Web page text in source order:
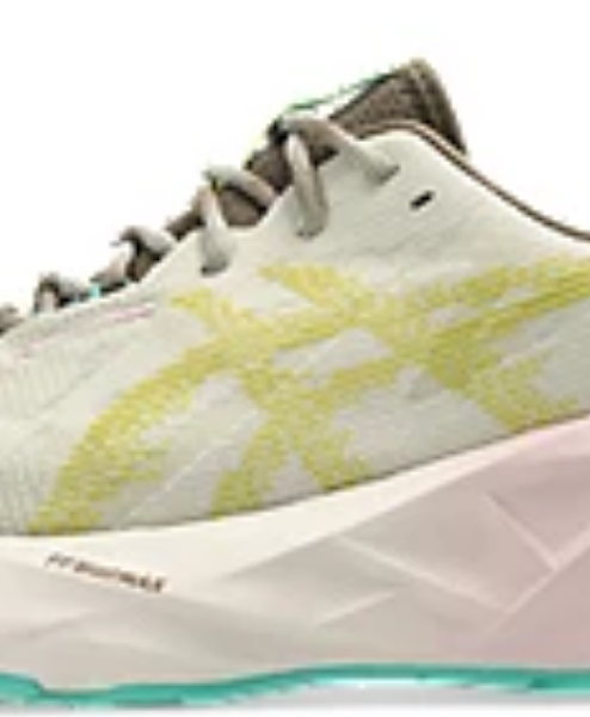
compared to the conventional dyeing